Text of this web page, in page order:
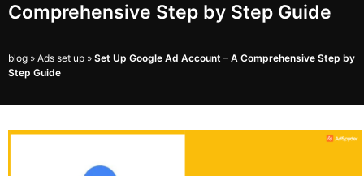
Comprehensive Step by Step Guide
blog » Ads set up » Set Up Google Ad Account – A Comprehensive Step by
Step Guide